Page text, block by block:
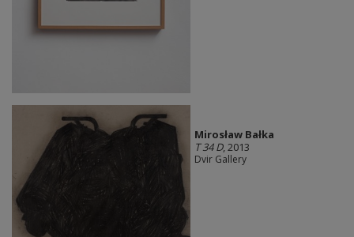
Mirosław Bałka
T 34 D, 2013
Dvir Gallery